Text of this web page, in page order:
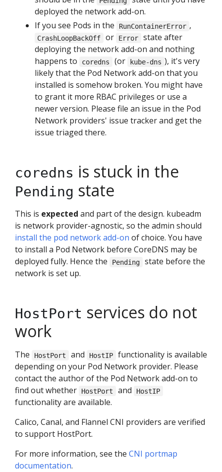
deployed the network add-on.
If you see Pods in the
RunContainerError ,
CrashLoopBackOff or Error
state after
deploying the network add-on and nothing
happens to
coredns (or kube-dns ), it's very
likely that the Pod Network add-on that you
installed is somehow broken. You might have
to grant it more RBAC privileges or use a
newer version. Please file an issue in the Pod
Network providers' issue tracker and get the
issue triaged there.
coredns is stuck in the
Pending state
This is expected and part of the design. kubeadm
is network provider-agnostic, so the admin should
install the pod network add-on of choice. You have
to install a Pod Network before CoreDNS may be
deployed fully. Hence the
Pending
state before the
network is set up.
HostPort services do not
work
The HostPort and HostIP
functionality is available
depending on your Pod Network provider. Please
contact the author of the Pod Network add-on to
find out whether
HostPort and HostIP
functionality are available.
Calico, Canal, and Flannel CNI providers are verified
to support HostPort.
For more information, see the CNI portmap
documentation.